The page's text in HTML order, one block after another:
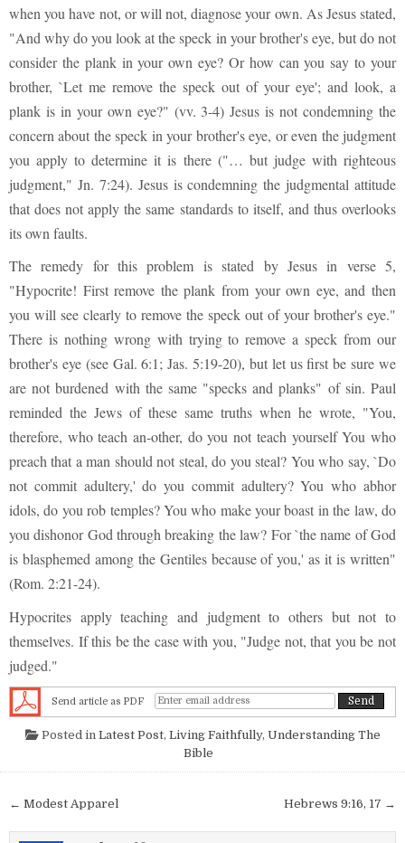
when you have not, or will not, diagnose your own. As Jesus stated,
"And why do you look at the speck in your brother's eye, but do not
consider the plank in your own eye? Or how can you say to your
brother, `Let me remove the speck out of your eye'; and look, a
plank is in your own eye?" (vv. 3-4) Jesus is not condemning the
concern about the speck in your brother's eye, or even the judgment
you apply to determine it is there ("… but judge with righteous
judgment," Jn. 7:24). Jesus is condemning the judgmental attitude
that does not apply the same standards to itself, and thus overlooks
its own faults.
The remedy for this problem is stated by Jesus in verse 5,
"Hypocrite! First remove the plank from your own eye, and then
you will see clearly to remove the speck out of your brother's eye."
There is nothing wrong with trying to remove a speck from our
brother's eye (see Gal. 6:1; Jas. 5:19-20), but let us first be sure we
are not burdened with the same "specks and planks" of sin. Paul
reminded the Jews of these same truths when he wrote, "You,
therefore, who teach an-other, do you not teach yourself You who
preach that a man should not steal, do you steal? You who say, `Do
not commit adultery,' do you commit adultery? You who abhor
idols, do you rob temples? You who make your boast in the law, do
you dishonor God through breaking the law? For `the name of God
is blasphemed among the Gentiles because of you,' as it is written"
(Rom. 2:21-24).
Hypocrites apply teaching and judgment to others but not to
themselves. If this be the case with you, "Judge not, that you be not
judged."
Send article as PDF
Posted in Latest Post, Living Faithfully, Understanding The
Bible
Post navigation Hebrews 9:16, 17 →
← Modest Apparel